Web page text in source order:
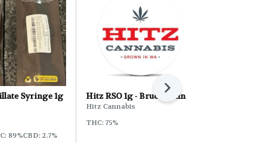
Syringe 1g
89%CBD: 2.7%
Hitz RSO 1g - Bruce Banner
Hitz Cannabis
THC: 75%
Next